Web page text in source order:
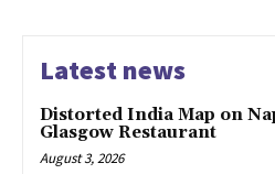
Latest news
Distorted India Map on
Glasgow Restaurant
August 3, 2026